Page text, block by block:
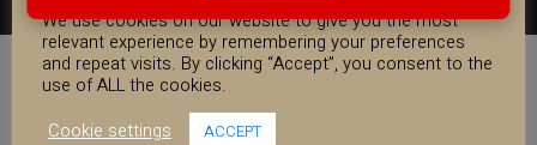
We use cookies on our website to give you the most
relevant experience by remembering your preferences
and repeat visits. By clicking “Accept”, you consent to the
use of ALL the cookies.
Cookie settings
ACCEPT